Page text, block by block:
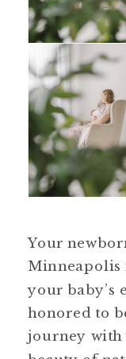
Your
Minneapolis
your baby’s
honored to
journey with